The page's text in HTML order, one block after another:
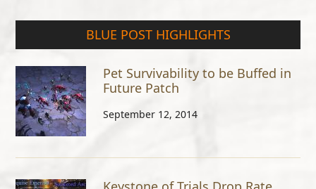
BLUE POST HIGHLIGHTS
Pet Survivability to be Buffed in
Future Patch
September 12, 2014